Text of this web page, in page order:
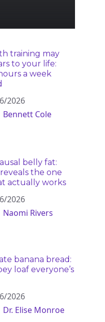
training may
to your life:
a week
2026
Bennett Cole
belly fat:
the one
actually works
2026
Naomi Rivers
banana bread:
loaf everyone’s
2026
Dr. Elise Monroe